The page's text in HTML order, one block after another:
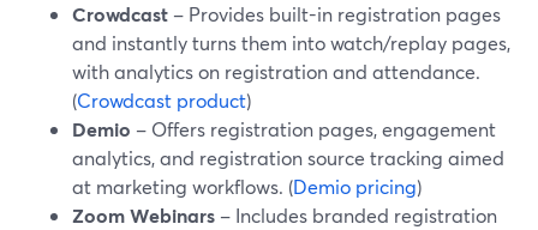
Crowdcast – Provides built-in registration pages
and instantly turns them into watch/replay pages,
with analytics on registration and attendance.
(Crowdcast product)
Demio – Offers registration pages, engagement
analytics, and registration source tracking aimed
at marketing workflows. (Demio pricing)
Zoom Webinars – Includes branded registration